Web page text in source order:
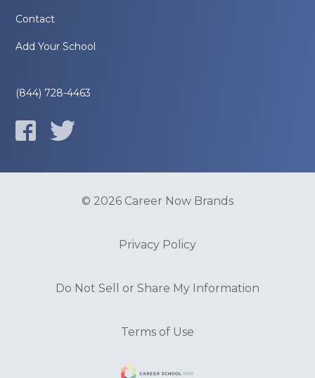
Contact
Add Your School
(844) 728-4463
© 2026 Career Now Brands
Privacy Policy
Do Not Sell or Share My Information
Terms of Use